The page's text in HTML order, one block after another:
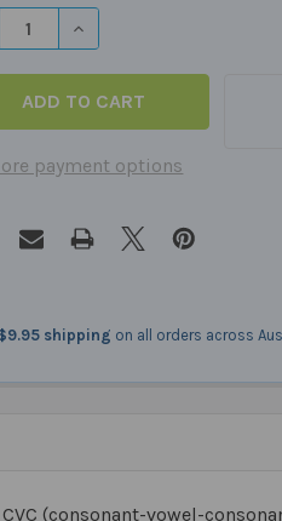
QUANTITY OF CVC
INCREASE QUANTITY
payment options
shipping on all orders across
(consonant-vowel-